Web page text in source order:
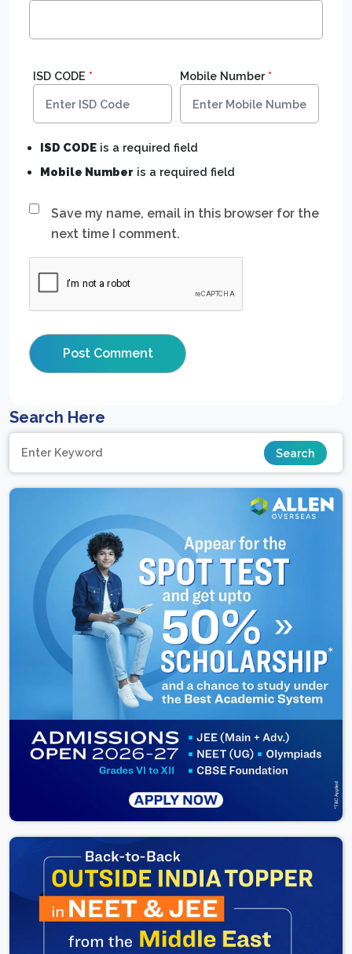
Save my name, email in this browser for the
next time I comment.
ISD CODE * Mobile Number*
ISD CODE is a required field
Mobile Number is a required field
Search Here